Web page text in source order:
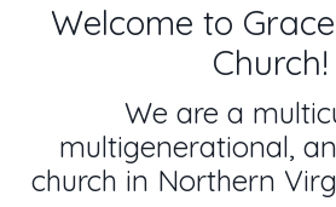
Welcome to
Church!
We are a
multigenerational,
church in Northern